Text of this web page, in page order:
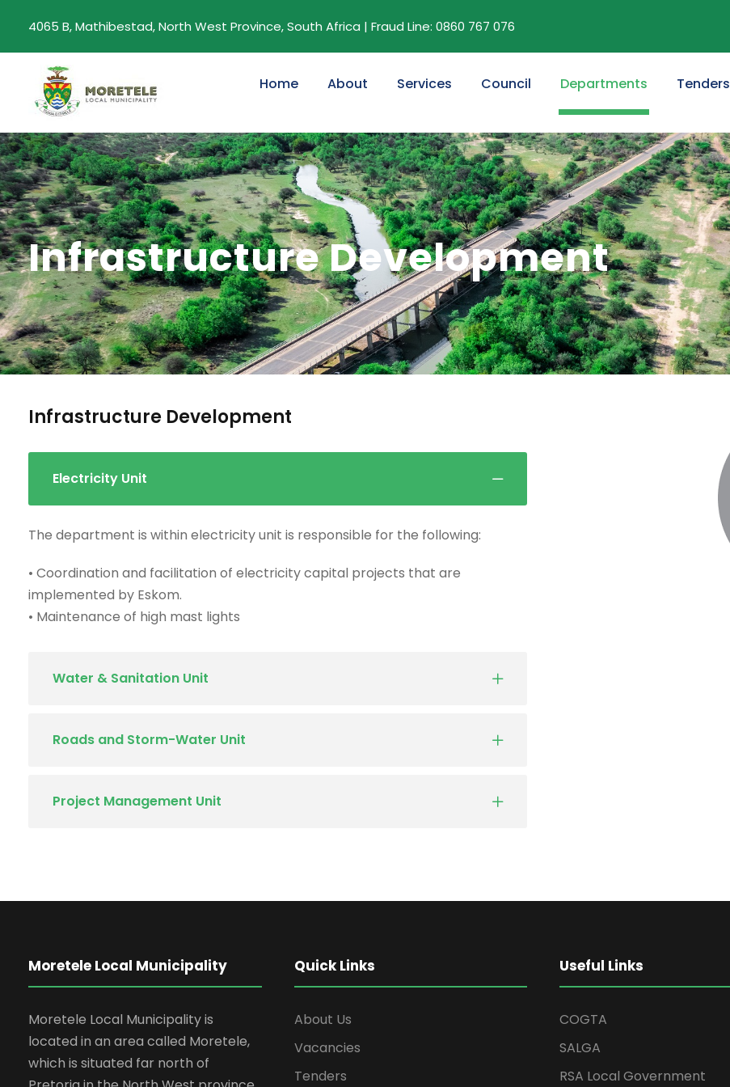
4065 B, Mathibestad, North West Province, South Africa | Fraud Line: 0860 767 076
Home About Services Council Departments Tenders
Infrastructure Development
Infrastructure Development
Electricity Unit
The department is within electricity unit is responsible for the following:
• Coordination and facilitation of electricity capital projects that are
implemented by Eskom.
• Maintenance of high mast lights
Water & Sanitation Unit
Roads and Storm-Water Unit
Project Management Unit
Moretele Local Municipality
Moretele Local Municipality is
located in an area called Moretele,
which is situated far north of
Quick Links
About Us
Vacancies
Tenders
Useful Links
COGTA
SALGA
RSA Local Government